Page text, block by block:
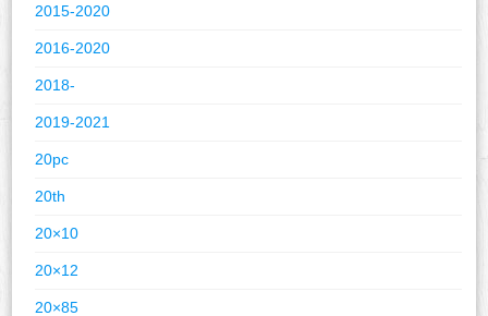
2015-2020
2016-2020
2018-
2019-2021
20pc
20th
20×10
20×12
20×85